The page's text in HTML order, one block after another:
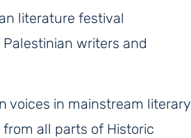
literature festival
writers and
voices in mainstream literary
all parts of Historic